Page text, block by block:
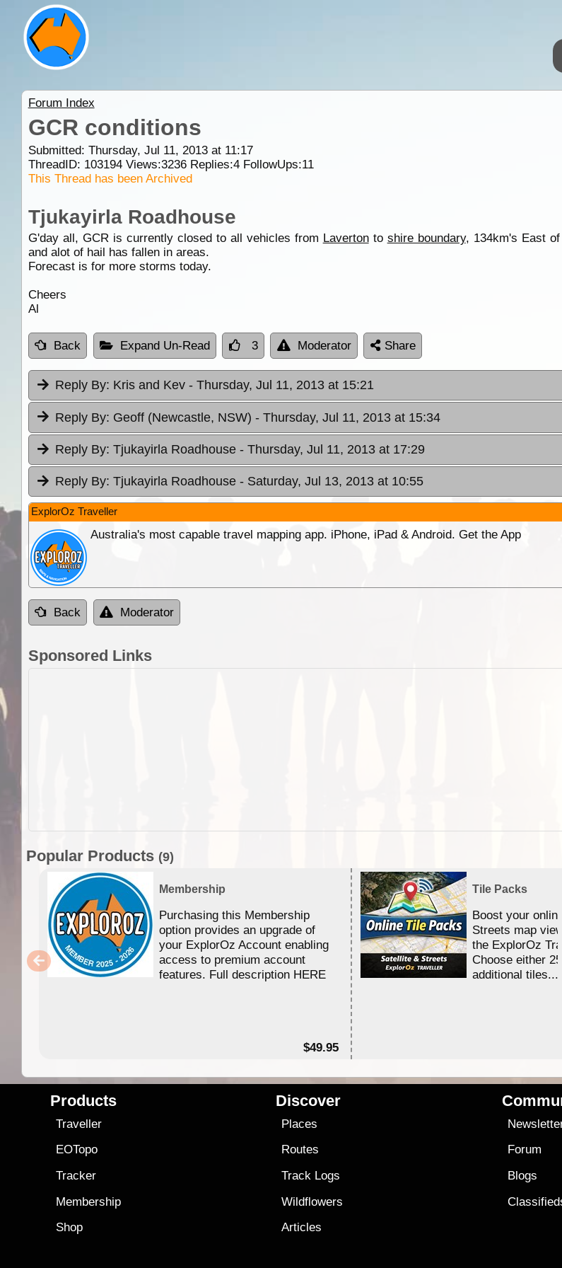
Forum Index
GCR conditions
Submitted: Thursday, Jul 11, 2013 at 11:17
ThreadID: 103194Views:3236Replies:4FollowUps:11
This Thread has been Archived
Tjukayirla Roadhouse
G'day all, GCR is currently closed to all vehicles from Lavertonto shire boundary, 134km's East
and alot of hail has fallen in areas.
Forecast is for more storms today.
Cheers
Al
Back Expand Un-Read 3 Moderator Share
Reply By: Kris and Kev - Thursday, Jul 11, 2013 at 15:21
Reply By: Geoff (Newcastle, NSW) - Thursday, Jul 11, 2013 at 15:34
Reply By: Tjukayirla Roadhouse - Thursday, Jul 11, 2013 at 17:29
Reply By: Tjukayirla Roadhouse - Saturday, Jul 13, 2013 at 10:55
ExplorOz Traveller
Australia's most capable travel mapping app. iPhone, iPad & Android. Get the App
Back Moderator
Sponsored Links
Popular Products (9)
Membership
Purchasing this Membership
option provides an upgrade of
your ExplorOz Account enabling
access to premium account
features. Full description HERE
$49.95
Tile Packs
Boost your
Streets map
the ExplorOz
Choose either
additional tiles....
Products
Traveller
EOTopo
Tracker
Membership
Shop
Discover
Places
Routes
Track Logs
Wildflowers
Articles
Forum
Blogs